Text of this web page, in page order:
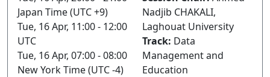
Japan Time (UTC +9)
Tue, 16 Apr, 11:00 - 12:00
UTC
Tue, 16 Apr, 07:00 - 08:00
New York Time (UTC -4)
Nadjib CHAKALI,
Laghouat University
Track: Data
Management and
Education